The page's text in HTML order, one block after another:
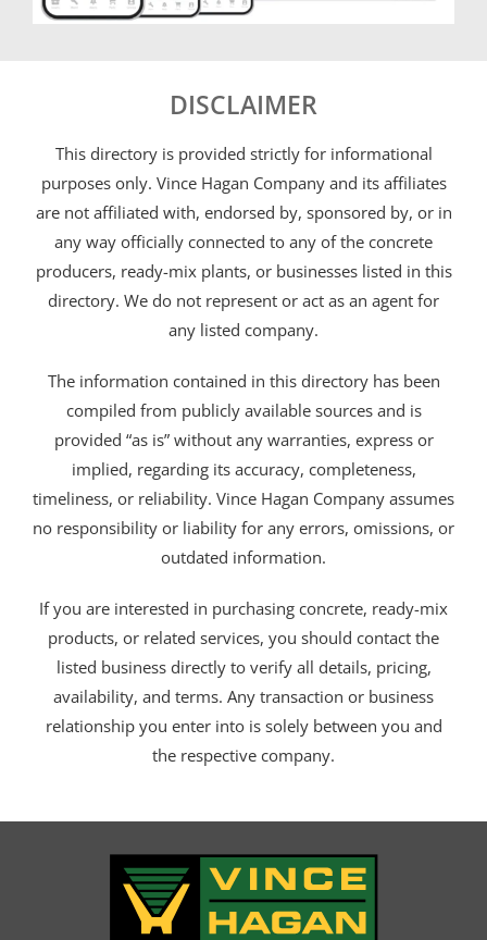
DISCLAIMER
This directory is provided strictly for informational
purposes only. Vince Hagan Company and its affiliates
are not affiliated with, endorsed by, sponsored by, or in
any way officially connected to any of the concrete
producers, ready-mix plants, or businesses listed in this
directory. We do not represent or act as an agent for
any listed company.
The information contained in this directory has been
compiled from publicly available sources and is
provided “as is” without any warranties, express or
implied, regarding its accuracy, completeness,
timeliness, or reliability. Vince Hagan Company assumes
no responsibility or liability for any errors, omissions, or
outdated information.
If you are interested in purchasing concrete, ready-mix
products, or related services, you should contact the
listed business directly to verify all details, pricing,
availability, and terms. Any transaction or business
relationship you enter into is solely between you and
the respective company.